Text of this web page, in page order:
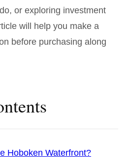
or exploring investment
will help you make a
before purchasing along
Hoboken Waterfront?